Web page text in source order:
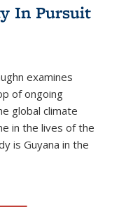
In Pursuit
examines
of ongoing
global climate
in the lives of the
is Guyana in the